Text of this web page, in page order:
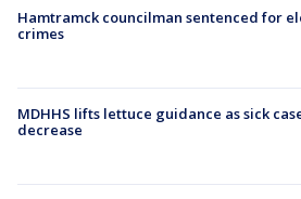
Hamtramck councilman sentenced for
crimes
MDHHS lifts lettuce guidance as sick
decrease